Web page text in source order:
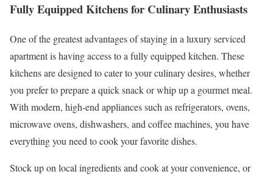
Fully Equipped Kitchens for Culinary Enthusiasts
One of the greatest advantages of staying in a luxury serviced
apartment is having access to a fully equipped kitchen. These
kitchens are designed to cater to your culinary desires, whether
you prefer to prepare a quick snack or whip up a gourmet meal.
With modern, high-end appliances such as refrigerators, ovens,
microwave ovens, dishwashers, and coffee machines, you have
everything you need to cook your favorite dishes.
Stock up on local ingredients and cook at your convenience, or